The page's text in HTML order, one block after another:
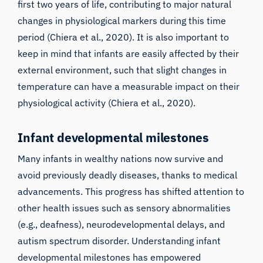
first two years of life, contributing to major natural
changes in physiological markers during this time
period (Chiera et al., 2020). It is also important to
keep in mind that infants are easily affected by their
external environment, such that slight changes in
temperature can have a measurable impact on their
physiological activity (Chiera et al., 2020).
Infant developmental milestones
Many infants in wealthy nations now survive and
avoid previously deadly diseases, thanks to medical
advancements. This progress has shifted attention to
other health issues such as sensory abnormalities
(e.g., deafness), neurodevelopmental delays, and
autism spectrum disorder. Understanding infant
developmental milestones has empowered